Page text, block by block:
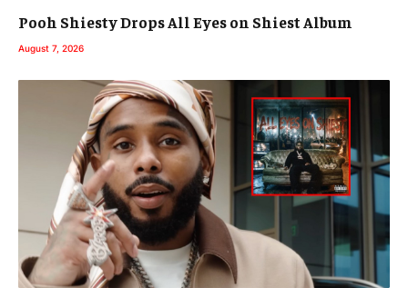
Pooh Shiesty Drops All Eyes on Shiest Album
August 7, 2026